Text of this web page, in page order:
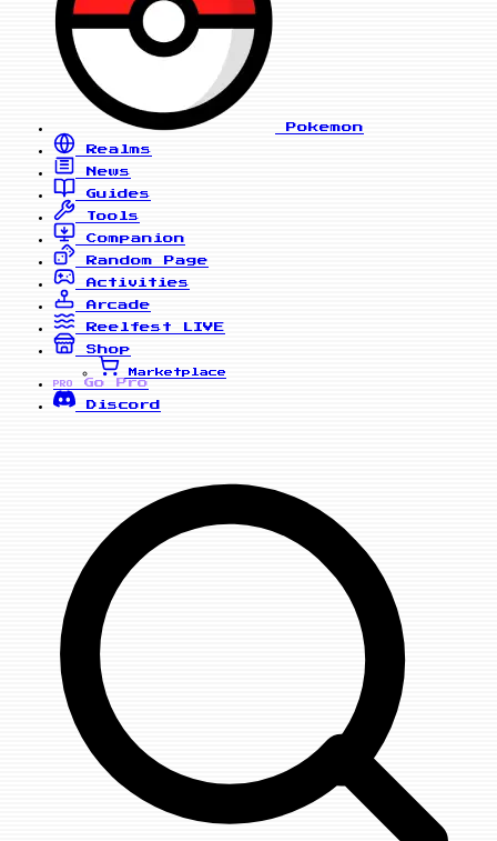
Pokemon
Realms
News
Guides
Tools
Companion
Random Page
Activities
Arcade
Reelfest
LIVE
Shop
Marketplace
PRO
Go Pro
Discord